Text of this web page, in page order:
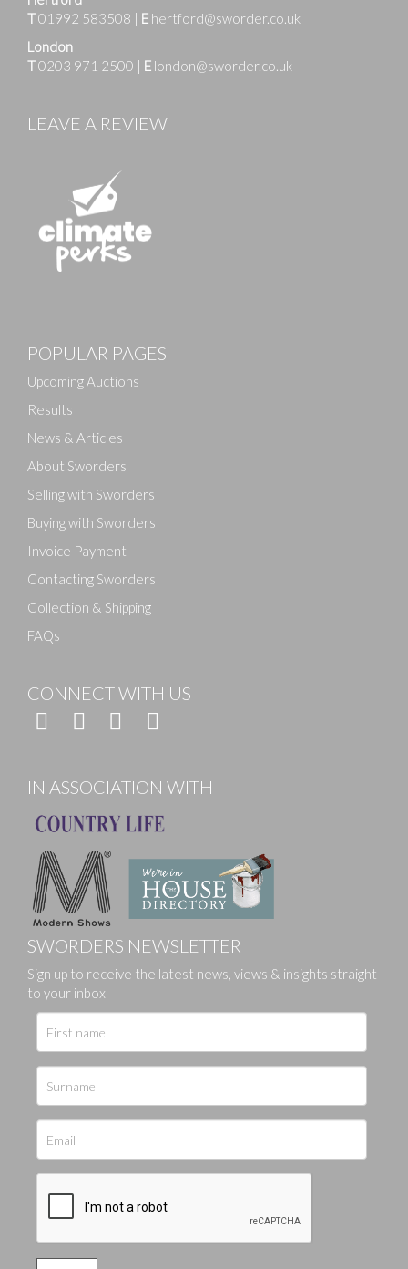
Drag and drop .jpg images here to upload, or click
T01992 583508 | E hertford@sworder.co.uk
London
T0203 971 2500 | E london@sworder.co.uk
LEAVE A REVIEW
POPULAR PAGES
Upcoming Auctions
Results
News & Articles
About Sworders
Selling with Sworders
Buying with Sworders
Invoice Payment
Contacting Sworders
Collection & Shipping
FAQs
CONNECT WITH US
IN ASSOCIATION WITH
SWORDERS NEWSLETTER
Sign up to receive the latest news, views & insights straight
to your inbox